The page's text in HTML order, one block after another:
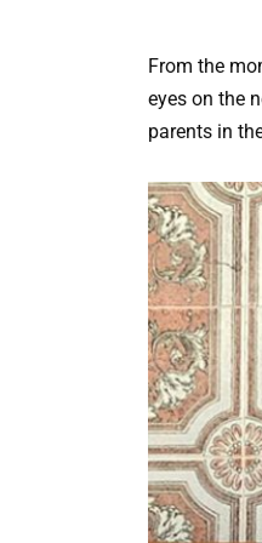
From the
eyes on the
parents in